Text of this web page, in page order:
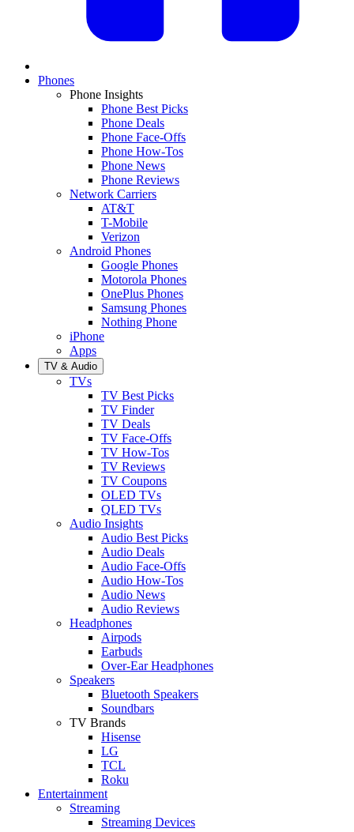
Phones
Phone Insights
Phone Best Picks
Phone Deals
Phone Face-Offs
Phone How-Tos
Phone News
Phone Reviews
Network Carriers
AT&T
T-Mobile
Verizon
Android Phones
Google Phones
Motorola Phones
OnePlus Phones
Samsung Phones
Nothing Phone
iPhone
Apps
TV & Audio
TVs
TV Best Picks
TV Finder
TV Deals
TV Face-Offs
TV How-Tos
TV Reviews
TV Coupons
OLED TVs
QLED TVs
Audio Insights
Audio Best Picks
Audio Deals
Audio Face-Offs
Audio How-Tos
Audio News
Audio Reviews
Headphones
Airpods
Earbuds
Over-Ear Headphones
Speakers
Bluetooth Speakers
Soundbars
TV Brands
Hisense
LG
TCL
Roku
Entertainment
Streaming
Streaming Devices